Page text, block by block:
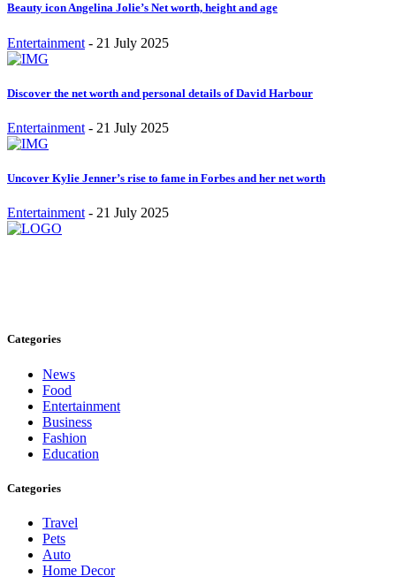
Beauty icon Angelina Jolie’s Net worth, height and age
Entertainment - 21 July 2025
Discover the net worth and personal details of David Harbour
Entertainment - 21 July 2025
Uncover Kylie Jenner’s rise to fame in Forbes and her net worth
Entertainment - 21 July 2025
Categories
News
Food
Entertainment
Business
Fashion
Education
Categories
Travel
Pets
Auto
Home Decor